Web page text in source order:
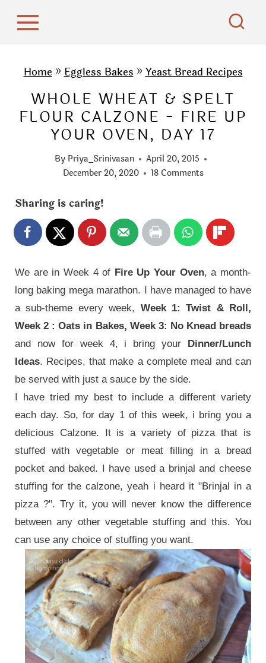
Home»Eggless Bakes»Yeast Bread Recipes
WHOLE WHEAT & SPELT
FLOUR CALZONE - FIRE UP
YOUR OVEN, DAY 17
By Priya_Srinivasan
April 20, 2015
December 20, 2020
18 Comments
Sharing is caring!
We are in Week 4 of Fire Up Your Oven, a month-
long baking mega marathon. I have managed to have
a sub-theme every week, Week 1: Twist & Roll,
Week 2 : Oats in Bakes, Week 3: No Knead breads
and now for week 4, i bring your Dinner/Lunch
Ideas. Recipes, that make a complete meal and can
be served with just a sauce by the side.
I have tried my best to include a different variety
each day. So, for day 1 of this week, i bring you a
delicious Calzone. It is a variety of pizza that is
stuffed with vegetable or meat filling in a bread
pocket and baked. I have used a brinjal and cheese
stuffing for the calzone, yeah i heard it "Brinjal in a
pizza ?". Try it, you will never know the difference
between any other vegetable stuffing and this. You
can use any choice of stuffing you want.